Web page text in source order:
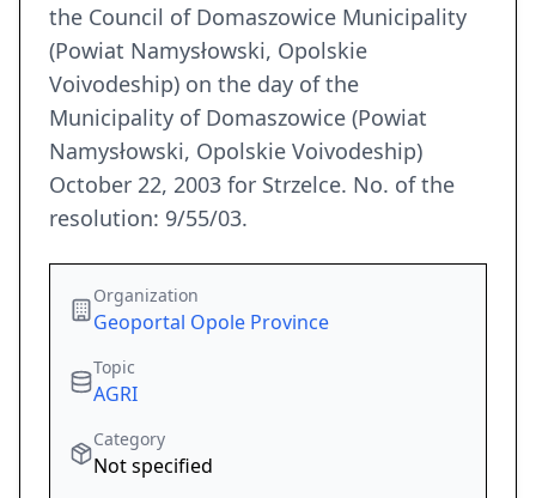
the Council of Domaszowice Municipality
(Powiat Namysłowski, Opolskie
Voivodeship) on the day of the
Municipality of Domaszowice (Powiat
Namysłowski, Opolskie Voivodeship)
October 22, 2003 for Strzelce. No. of the
resolution: 9/55/03.
Organization
Geoportal Opole Province
Topic
AGRI
Category
Not specified